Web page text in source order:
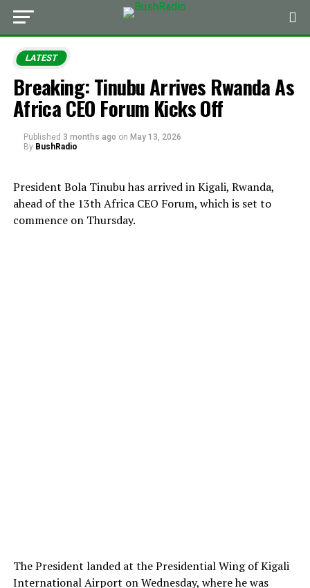
LATEST
Breaking: Tinubu Arrives Rwanda As
Africa CEO Forum Kicks Off
Published 3 months ago on May 13, 2026
By BushRadio
President Bola Tinubu has arrived in Kigali, Rwanda,
ahead of the 13th Africa CEO Forum, which is set to
commence on Thursday.
The President landed at the Presidential Wing of Kigali
International Airport on Wednesday, where he was